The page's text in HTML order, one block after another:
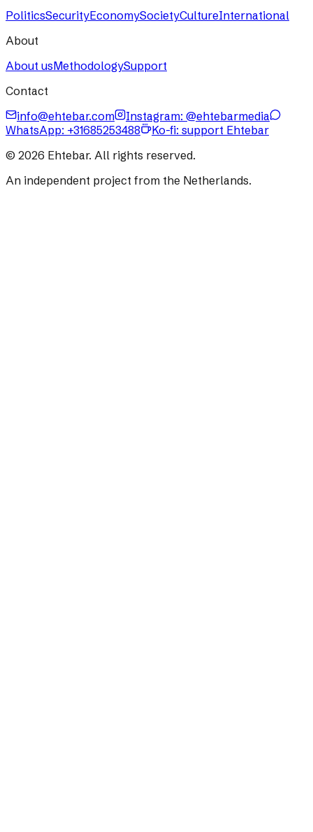
PoliticsSecurityEconomySocietyCultureInternational
About
About usMethodologySupport
Contact
info@ehtebar.com
Instagram: @ehtebarmedia
WhatsApp: +31685253488
Ko-fi: support Ehtebar
© 2026 Ehtebar. All rights reserved.
An independent project from the Netherlands.